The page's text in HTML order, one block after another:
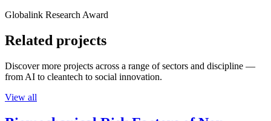
Globalink Research Award
Related projects
Discover more projects across a range of sectors and discipline —
from AI to cleantech to social innovation.
View all